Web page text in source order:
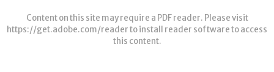
Content on this site may require a PDF reader. Please visit
https://get.adobe.com/readerto install reader software to access
this content.